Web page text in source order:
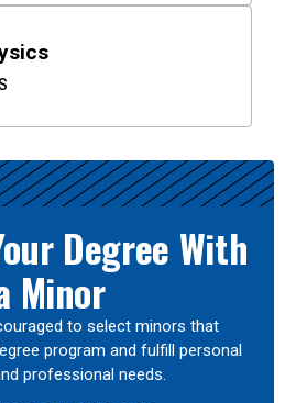
Degree With
Minor
to select minors that
program and fulfill personal
professional needs.